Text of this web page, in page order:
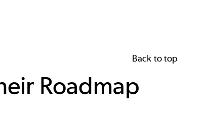
Back to top
Roadmap